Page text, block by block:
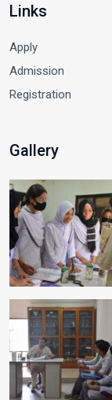
Links
Apply
Admission
Registration
Gallery